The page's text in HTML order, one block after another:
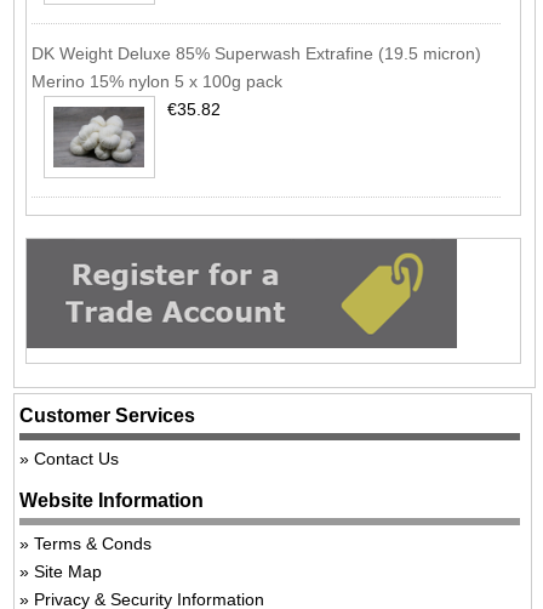
DK Weight Deluxe 85% Superwash Extrafine (19.5 micron)
Merino 15% nylon 5 x 100g pack
€35.82
Customer Services
Contact Us
Website Information
Terms & Conds
Site Map
Privacy & Security Information